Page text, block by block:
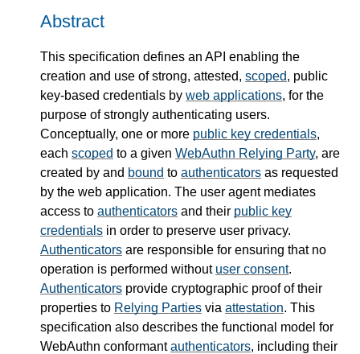
Abstract
This specification defines an API enabling the
creation and use of strong, attested, scoped, public
key-based credentials by web applications, for the
purpose of strongly authenticating users.
Conceptually, one or more public key credentials,
each scoped to a given WebAuthn Relying Party, are
created by and bound to authenticators as requested
by the web application. The user agent mediates
access to authenticators and their public key
credentials in order to preserve user privacy.
Authenticators are responsible for ensuring that no
operation is performed without user consent.
Authenticators provide cryptographic proof of their
properties to Relying Parties via attestation. This
specification also describes the functional model for
WebAuthn conformantauthenticators, including their